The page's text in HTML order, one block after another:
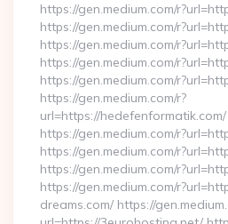
https://gen.medium.com/
https://gen.medium.com/
https://gen.medium.com/
https://gen.medium.com/
https://gen.medium.com/
https://gen.medium.com/r?
url=https://hedefenformatik.com/
https://gen.medium.com/
https://gen.medium.com/
https://gen.medium.com/
https://gen.medium.com/
dreams.com/ https://